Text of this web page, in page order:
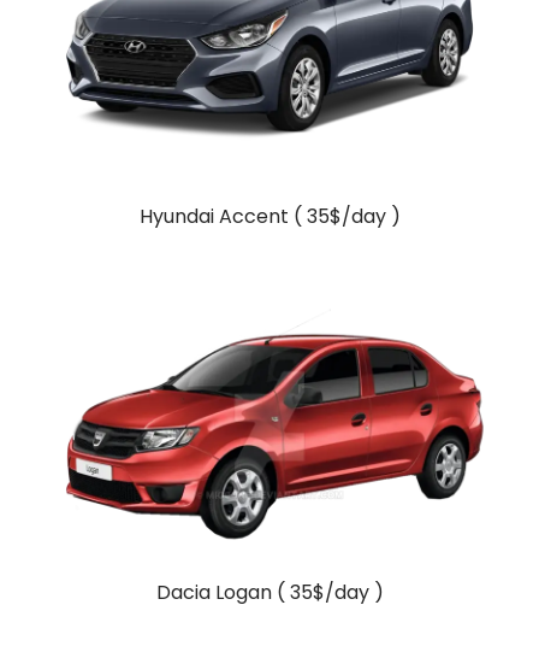
Hyundai Accent ( 35$/day )
Dacia Logan ( 35$/day )